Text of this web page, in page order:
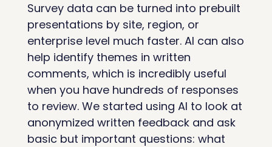
Survey data can be turned into prebuilt
presentations by site, region, or
enterprise level much faster. AI can also
help identify themes in written
comments, which is incredibly useful
when you have hundreds of responses
to review. We started using AI to look at
anonymized written feedback and ask
basic but important questions: what